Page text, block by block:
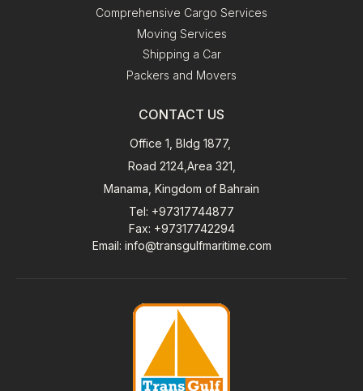
Comprehensive Cargo Services
Moving Services
Shipping a Car
Packers and Movers
CONTACT US
Office 1, Bldg 1877,
Road 2124,Area 321,
Manama, Kingdom of Bahrain
Tel: +97317744877
Fax: +97317742294
Email: info@transgulfmaritime.com